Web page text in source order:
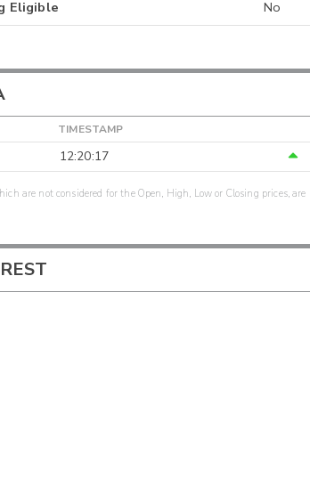
Eligible No
TIMESTAMP
12:20:17
are not considered for the Open, High, Low or Closing prices,